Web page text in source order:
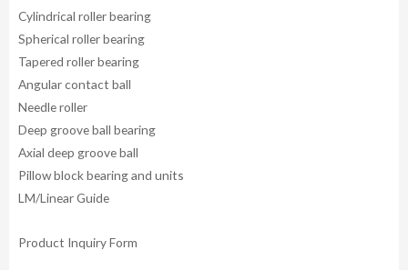
Cylindrical roller bearing
Spherical roller bearing
Tapered roller bearing
Angular contact ball
Needle roller
Deep groove ball bearing
Axial deep groove ball
Pillow block bearing and units
LM/Linear Guide
Product Inquiry Form